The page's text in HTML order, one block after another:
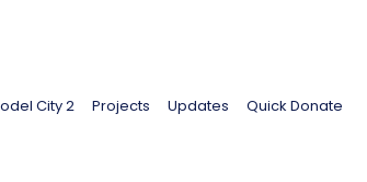
City 2 Projects Updates Quick Donate